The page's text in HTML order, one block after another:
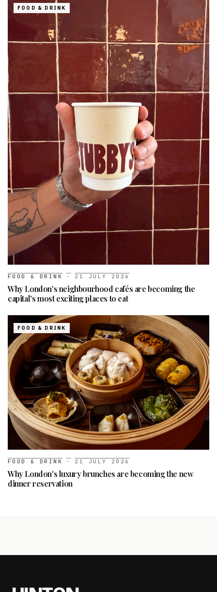
FOOD & DRINK
FOOD & DRINK · 21 JULY 2026
Why London's neighbourhood cafés are becoming the
capital's most exciting places to eat
FOOD & DRINK
FOOD & DRINK · 21 JULY 2026
Why London's luxury brunches are becoming the new
dinner reservation